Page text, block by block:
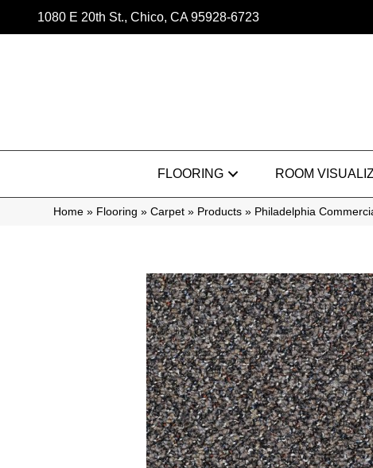
1080 E 20th St., Chico, CA 95928-6723
FLOORING ROOM
Home » Flooring » Carpet » Products » Philadelphia